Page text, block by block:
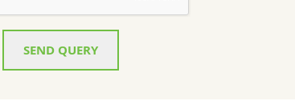
SEND QUERY